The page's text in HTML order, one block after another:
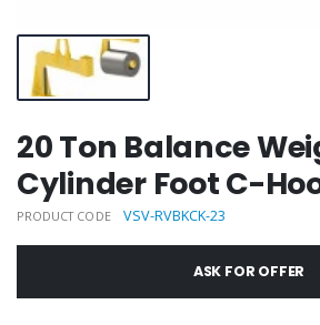
20 Ton Balance
Cylinder Foot C-
PRODUCT CODE VSV-RVBKCK-23
ASK FOR OFFER